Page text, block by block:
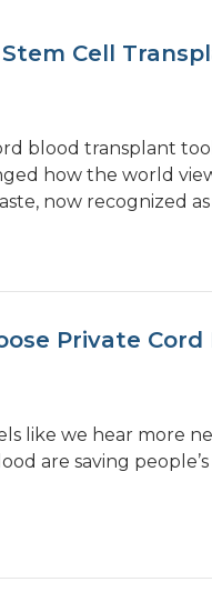
Cell
blood transplant
how the world
now recognized as
Private
like we hear more
are saving